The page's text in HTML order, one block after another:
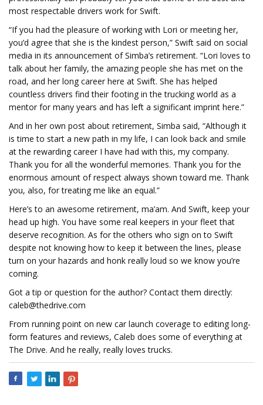
most respectable drivers work for Swift.
“If you had the pleasure of working with Lori or meeting her,
you’d agree that she is the kindest person,” Swift said on social
media in its announcement of Simba’s retirement. “Lori loves to
talk about her family, the amazing people she has met on the
road, and her long career here at Swift. She has helped
countless drivers find their footing in the trucking world as a
mentor for many years and has left a significant imprint here.”
And in her own post about retirement, Simba said, “Although it
is time to start a new path in my life, I can look back and smile
at the rewarding career I have had with this, my company.
Thank you for all the wonderful memories. Thank you for the
enormous amount of respect always shown toward me. Thank
you, also, for treating me like an equal.”
Here’s to an awesome retirement, ma’am. And Swift, keep your
head up high. You have some real keepers in your fleet that
deserve recognition. As for the others who sign on to Swift
despite not knowing how to keep it between the lines, please
turn on your hazards and honk really loud so we know you’re
coming.
Got a tip or question for the author? Contact them directly:
caleb@thedrive.com
From running point on new car launch coverage to editing long-
form features and reviews, Caleb does some of everything at
The Drive. And he really, really loves trucks.